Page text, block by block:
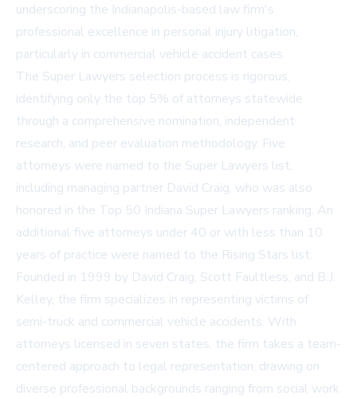
underscoring the Indianapolis-based law firm's
professional excellence in personal injury litigation,
particularly in commercial vehicle accident cases.
The Super Lawyers selection process is rigorous,
identifying only the top 5% of attorneys statewide
through a comprehensive nomination, independent
research, and peer evaluation methodology. Five
attorneys were named to the Super Lawyers list,
including managing partner David Craig, who was also
honored in the Top 50 Indiana Super Lawyers ranking. An
additional five attorneys under 40 or with less than 10
years of practice were named to the Rising Stars list.
Founded in 1999 by David Craig, Scott Faultless, and B.J.
Kelley, the firm specializes in representing victims of
semi-truck and commercial vehicle accidents. With
attorneys licensed in seven states, the firm takes a team-
centered approach to legal representation, drawing on
diverse professional backgrounds ranging from social work